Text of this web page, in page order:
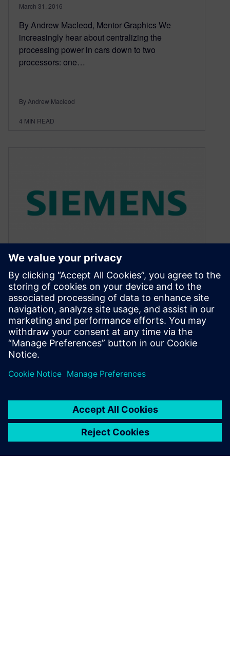
March 31, 2016
By Andrew Macleod, Mentor Graphics We
increasingly hear about centralizing the
processing power in cars down to two
processors: one…
By Andrew Macleod
4 MIN READ
Mentor Automotive — the
can’t-miss career move
March 17, 2016
Why Mentor Graphics? It’s a question I’ve been
asked more than once since joining the
By Andrew Macleod
2MIN READ